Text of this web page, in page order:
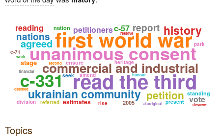
unanimous consent
commercial and industrial
first world war
read the third
ukrainian community
history
c-331
report
petitioners
petition
agreed
nations
nation
standing
reading
financial
stage
estimates
second ensure
2005
division vote
rise
amend
aboriginal
referred
honour
present
heritage
c-57
seek
reserve
work
deemed
park
c-71
descent
Topics